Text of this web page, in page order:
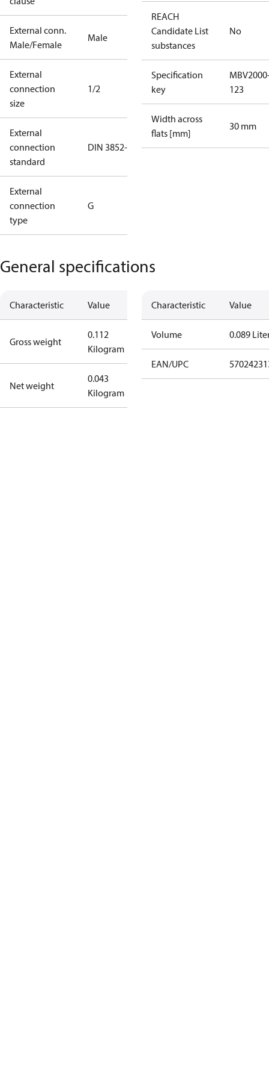
External conn.
Male/Female
Male
External
connection
size
1/2
External
connection
standard
DIN 3852-E
External
connection
type
G
REACH
Candidate List
substances
No
Specification
key
123
Width across
flats [mm]
30 mm
General specifications
Characteristic Value
Gross weight
0.112
Kilogram
Net weight
0.043
Kilogram
Characteristic Value
Volume 0.089
EAN/UPC